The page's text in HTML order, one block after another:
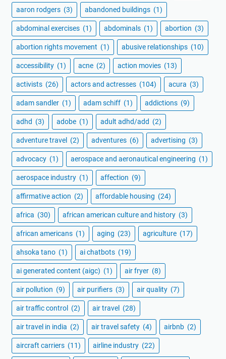
aaron rodgers (3) abandoned buildings (1)
abdominal exercises (1) abdominals (1) abortion (3)
abortion rights movement (1) abusive relationships (10)
accessibility (1) acne (2) action movies (13)
activists (26) actors and actresses (104) acura (3)
adam sandler (1) adam schiff (1) addictions (9)
adhd (3) adobe (1) adult adhd/add (2)
adventure travel (2) adventures (6) advertising (3)
advocacy (1) aerospace and aeronautical engineering (1)
aerospace industry (1) affection (9)
affirmative action (2) affordable housing (24)
africa (30) african american culture and history (3)
african americans (1) aging (23) agriculture (17)
ahsoka tano (1) ai chatbots (19)
ai generated content (aigc) (1) air fryer (8)
air pollution (9) air purifiers (3) air quality (7)
air traffic control (2) air travel (28)
air travel in india (2) air travel safety (4) airbnb (2)
aircraft carriers (11) airline industry (22)